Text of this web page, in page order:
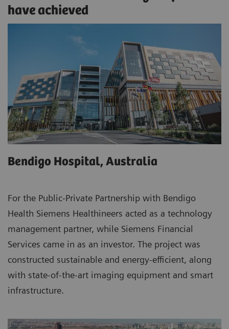
have achieved
Bendigo Hospital, Australia
For the Public-Private Partnership with Bendigo
Health Siemens Healthineers acted as a technology
management partner, while Siemens Financial
Services came in as an investor. The project was
constructed sustainable and energy-efficient, along
with state-of-the-art imaging equipment and smart
infrastructure.